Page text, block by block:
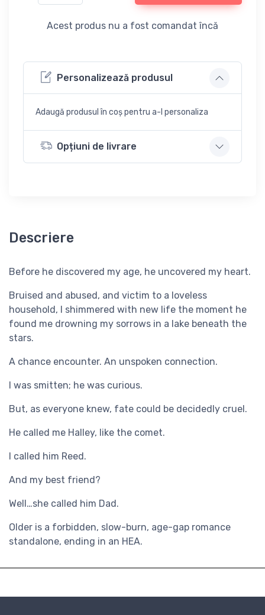
Acest produs nu a fost comandat încă
Personalizează produsul
Adaugă produsul în coș pentru a-l personaliza
Opțiuni de livrare
Descriere
Before he discovered my age, he uncovered my heart.
Bruised and abused, and victim to a loveless
household, I shimmered with new life the moment he
found me drowning my sorrows in a lake beneath the
stars.
A chance encounter. An unspoken connection.
I was smitten; he was curious.
But, as everyone knew, fate could be decidedly cruel.
He called me Halley, like the comet.
I called him Reed.
And my best friend?
Well…she called him Dad.
Older is a forbidden, slow-burn, age-gap romance
standalone, ending in an HEA.